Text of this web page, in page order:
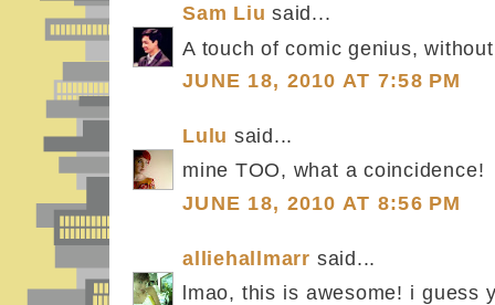
Sam Liu said...
A touch of comic genius,
JUNE 18, 2010 AT 7:58 PM
Lulu said...
mine TOO, what a coincidence!
JUNE 18, 2010 AT 8:56 PM
alliehallmarr said...
lmao, this is awesome! i guess